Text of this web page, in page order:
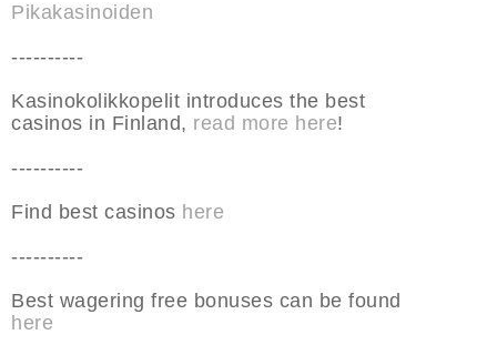
Pikakasinoiden
----------
Kasinokolikkopelit introduces the best
casinos in Finland, read more here!
----------
Find best casinos here
----------
Best wagering free bonuses can be found
here